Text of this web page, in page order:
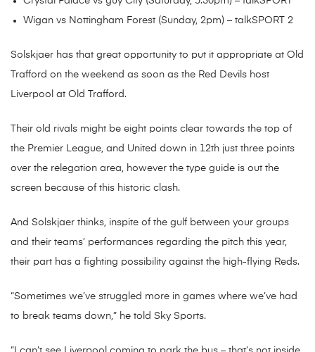
Wigan vs Nottingham Forest (Sunday, 2pm) – talkSPORT 2
Solskjaer has that great opportunity to put it appropriate at Old
Trafford on the weekend as soon as the Red Devils host
Liverpool at Old Trafford.
Their old rivals might be eight points clear towards the top of
the Premier League, and United down in 12th just three points
over the relegation area, however the type guide is out the
screen because of this historic clash.
And Solskjaer thinks, inspite of the gulf between your groups
and their teams’ performances regarding the pitch this year,
their part has a fighting possibility against the high-flying Reds.
“Sometimes we’ve struggled more in games where we’ve had
to break teams down,” he told Sky Sports.